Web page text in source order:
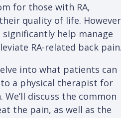
for those with RA,
quality of life.
help manage
RA-related back
into what patients can
a physical therapist for
We’ll discuss the common
the pain, as well as the